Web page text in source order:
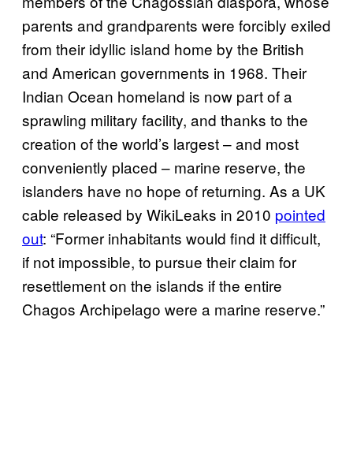
parents and grandparents were forcibly exiled
from their idyllic island home by the British
and American governments in 1968. Their
Indian Ocean homeland is now part of a
sprawling military facility, and thanks to the
creation of the world’s largest – and most
conveniently placed – marine reserve, the
islanders have no hope of returning. As a UK
cable released by WikiLeaks in 2010 pointed
out: “Former inhabitants would find it difficult,
if not impossible, to pursue their claim for
resettlement on the islands if the entire
Chagos Archipelago were a marine reserve.”